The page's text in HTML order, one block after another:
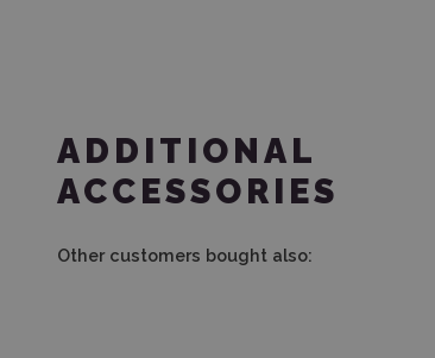
ADDITIONAL
ACCESSORIES
Other customers bought also: